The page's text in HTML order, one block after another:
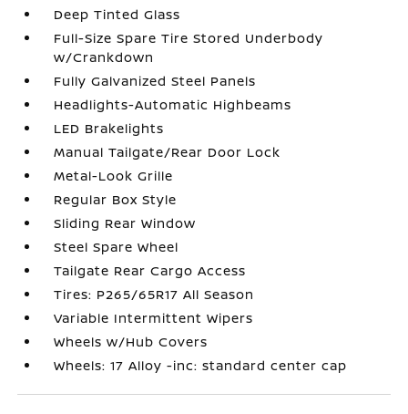
Deep Tinted Glass
Full-Size Spare Tire Stored Underbody
w/Crankdown
Fully Galvanized Steel Panels
Headlights-Automatic Highbeams
LED Brakelights
Manual Tailgate/Rear Door Lock
Metal-Look Grille
Regular Box Style
Sliding Rear Window
Steel Spare Wheel
Tailgate Rear Cargo Access
Tires: P265/65R17 All Season
Variable Intermittent Wipers
Wheels w/Hub Covers
Wheels: 17 Alloy -inc: standard center cap